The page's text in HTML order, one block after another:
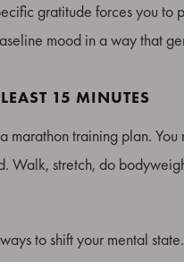
gratitude forces you
mood in a way that
15 MINUTES
marathon training plan.
Walk, stretch, do
to shift your mental